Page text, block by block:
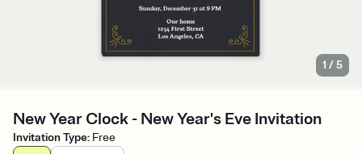
1 /5
New Year Clock - New Year's Eve Invitation
Invitation Type: Free